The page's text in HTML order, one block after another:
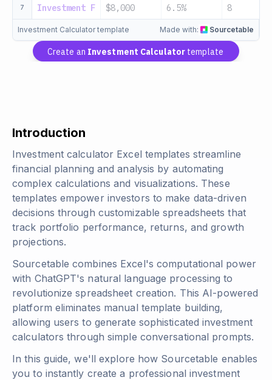
7 Investment F $8,000 6.5% 8
Investment Calculator template Made with: Sourcetable
Create an Investment Calculator template
Introduction
Investment calculator Excel templates streamline
financial planning and analysis by automating
complex calculations and visualizations. These
templates empower investors to make data-driven
decisions through customizable spreadsheets that
track portfolio performance, returns, and growth
projections.
Sourcetable combines Excel's computational power
with ChatGPT's natural language processing to
revolutionize spreadsheet creation. This AI-powered
platform eliminates manual template building,
allowing users to generate sophisticated investment
calculators through simple conversational prompts.
In this guide, we'll explore how Sourcetable enables
you to instantly create a professional investment